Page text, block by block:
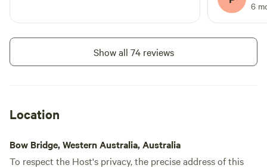
and Ray
with us.
6
Show all 74 reviews
Location
Bow Bridge, Western Australia, Australia
To respect the Host's privacy, the precise address of this